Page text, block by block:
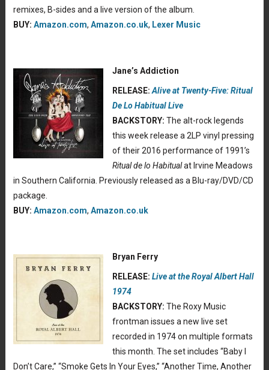
remixes, B-sides and a live version of the album.
BUY: Amazon.com, Amazon.co.uk, Lexer Music
Jane’s Addiction
RELEASE: Alive at Twenty-Five: Ritual
De Lo Habitual Live
BACKSTORY: The alt-rock legends
this week release a 2LP vinyl pressing
of their 2016 performance of 1991’s
Ritual de lo Habitualat Irvine Meadows
in Southern California. Previously released as a Blu-ray/DVD/CD
package.
BUY: Amazon.com, Amazon.co.uk
Bryan Ferry
RELEASE: Live at the Royal Albert Hall
1974
BACKSTORY: The Roxy Music
frontman issues a new live set
recorded in 1974 on multiple formats
this month. The set includes “Baby I
Don’t Care,” “Smoke Gets In Your Eyes,” “Another Time, Another